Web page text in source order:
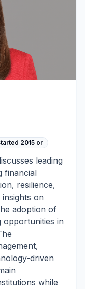
2015 or
leading
financial
resilience,
on
adoption of
opportunities in
driven
while